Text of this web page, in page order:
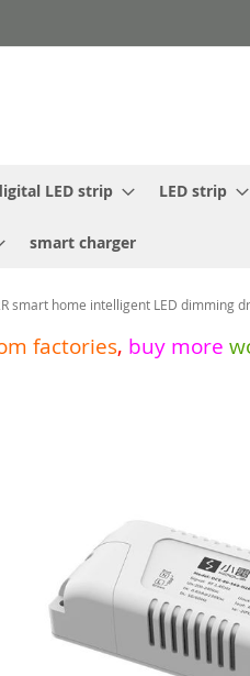
LED strip LED strip
smart charger
smart home intelligent LED dimming
factories, buy more